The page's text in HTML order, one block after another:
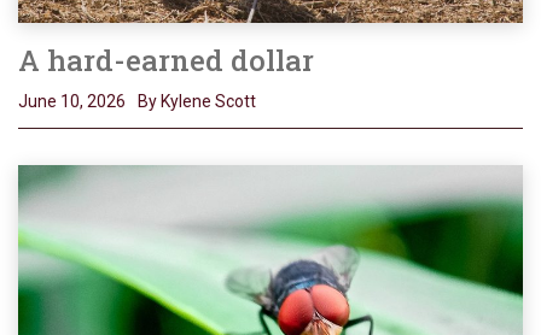
A hard-earned dollar
June 10, 2026 By Kylene Scott